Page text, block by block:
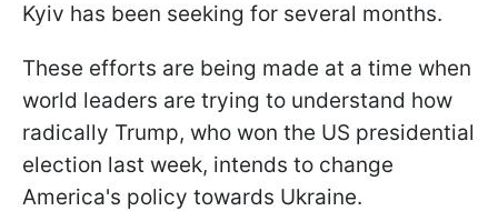
Kyiv has been seeking for several months.
These efforts are being made at a time when
world leaders are trying to understand how
radically Trump, who won the US presidential
election last week, intends to change
America's policy towards Ukraine.